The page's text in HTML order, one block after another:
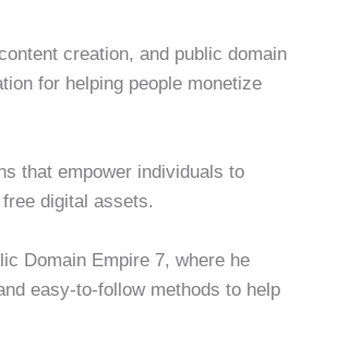
creation, and public domain
for helping people monetize
that empower individuals to
digital assets.
Domain Empire 7, where he
easy-to-follow methods to help